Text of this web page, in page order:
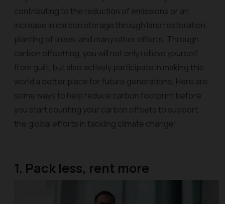
contributing to the reduction of emissions or an
increase in carbon storage through land restoration,
planting of trees, and many other efforts. Through
carbon offsetting, you will not only relieve yourself
from guilt, but also actively participate in making this
world a better place for future generations. Here are
some ways to help reduce carbon footprint before
you start counting your carbon offsets to support
the global efforts in tackling climate change!
1. Pack less, rent more